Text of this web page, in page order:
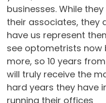
businesses. While
their associates, they
have us represent
see optometrists
more, so 10 years
will truly receive the
hard years they have
running their offices